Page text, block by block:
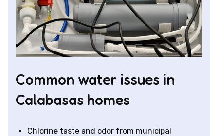
Common water issues in
Calabasas homes
Chlorine taste and odor from municipal